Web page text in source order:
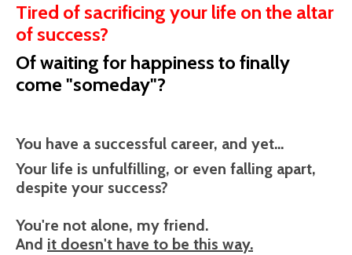
Tired of sacrificing your life on the altar
of success?
Of waiting for happiness to finally
come "someday"?
You have a successful career, and yet...
Your life is unfulfilling, or even falling apart,
despite your success?
You're not alone, my friend.
And it doesn't have to be this way.